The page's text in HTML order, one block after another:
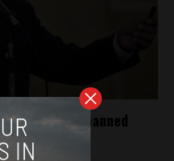
of Bolivia, banned